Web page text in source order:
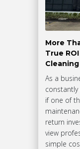
More
True
Cleaning
As a
constantly
if one of
return
view
simple